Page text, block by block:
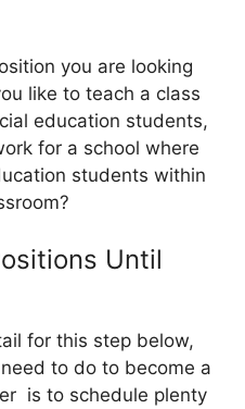
you are looking
like to teach a class
education students,
for a school where
students within
Until
for this step below,
to do to become a
is to schedule plenty